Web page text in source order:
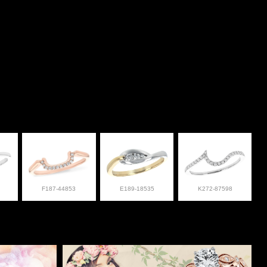
F187-44853 E189-18535 K272-87598